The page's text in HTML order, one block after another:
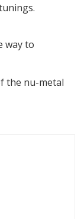
way to
the nu-metal